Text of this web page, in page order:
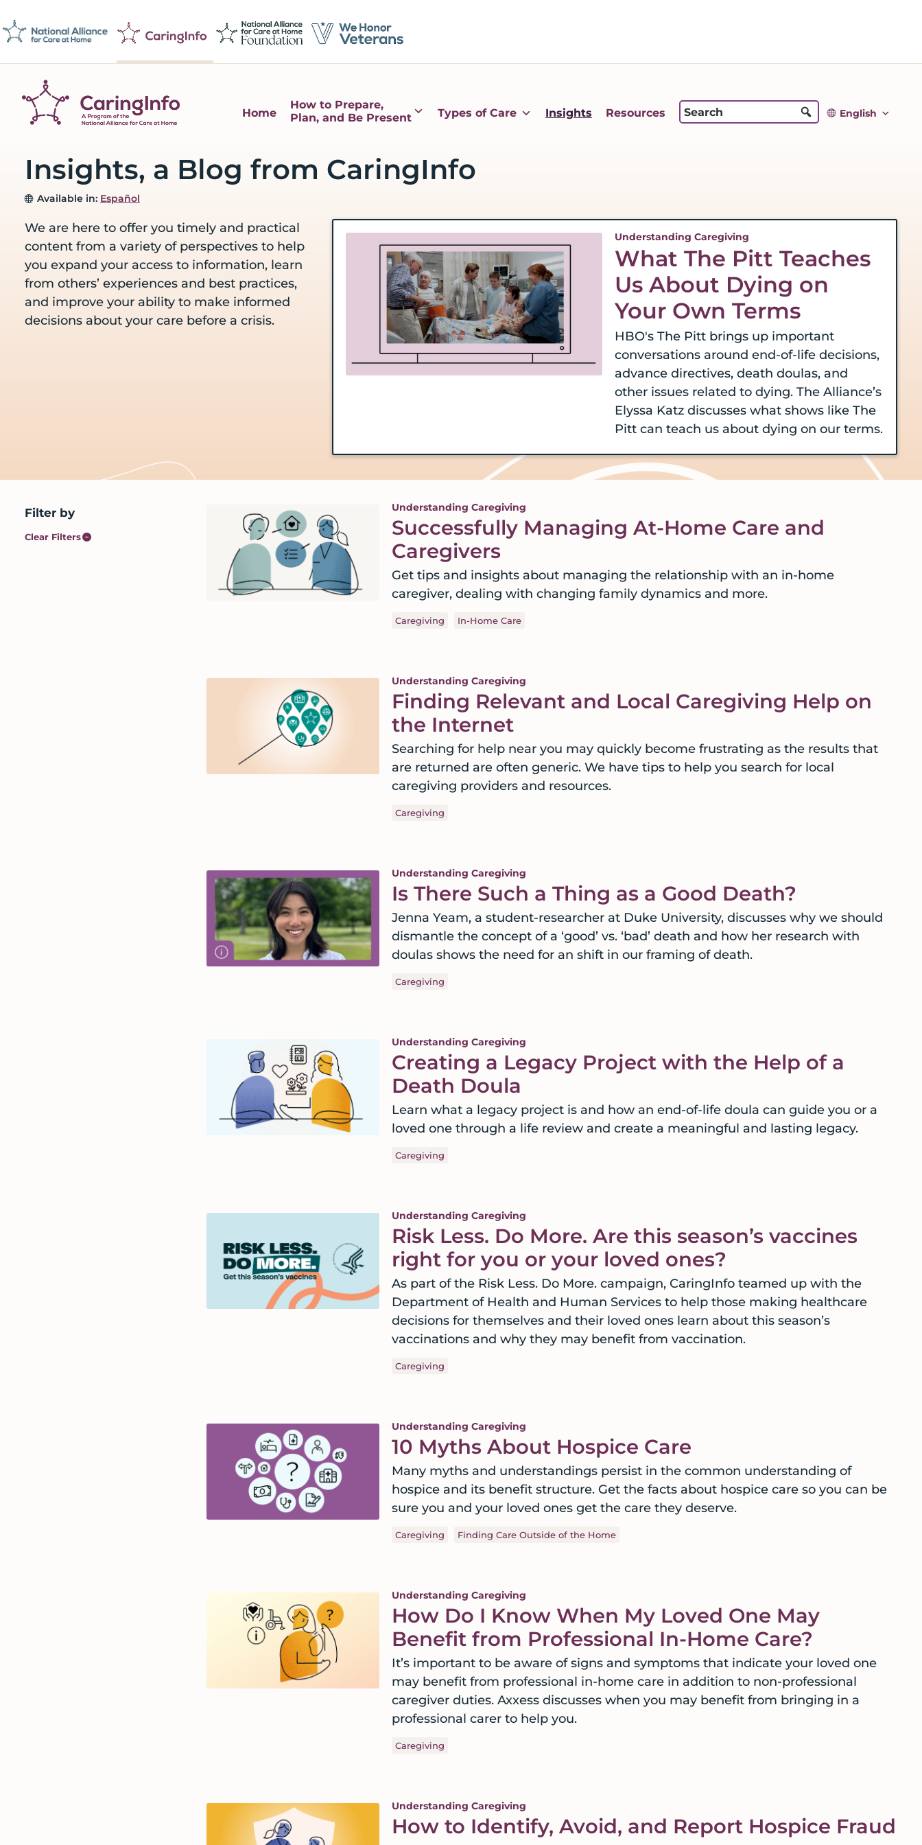
to
primary
navigation
to
main
content
to
primary
sidebar
to
footer
help
make
decisions
about
end-
of-
life
care
Home
How to Prepare,
Plan, and Be Present
Types of Care Insights Resources English
Insights, a Blog from CaringInfo
Available in: Español
We are here to offer you timely and practical
content from a variety of perspectives to help
you expand your access to information, learn
from others’ experiences and best practices,
and improve your ability to make informed
decisions about your care before a crisis.
Understanding Caregiving
What The Pitt Teaches
Us About Dying on
Your Own Terms
HBO's The Pitt brings up important
conversations around end-of-life decisions,
advance directives, death doulas, and
other issues related to dying. The Alliance’s
Elyssa Katz discusses what shows like The
Pitt can teach us about dying on our terms.
Understanding Caregiving
Successfully Managing At-Home Care and
Caregivers
Get tips and insights about managing the relationship with an in-home
caregiver, dealing with changing family dynamics and more.
Caregiving In-Home Care
Understanding Caregiving
Finding Relevant and Local Caregiving Help on
the Internet
Searching for help near you may quickly become frustrating as the results that
are returned are often generic. We have tips to help you search for local
caregiving providers and resources.
Caregiving
Understanding Caregiving
Is There Such a Thing as a Good Death?
Jenna Yeam, a student-researcher at Duke University, discusses why we should
dismantle the concept of a ‘good’ vs. ‘bad’ death and how her research with
doulas shows the need for an shift in our framing of death.
Caregiving
Understanding Caregiving
Creating a Legacy Project with the Help of a
Death Doula
Learn what a legacy project is and how an end-of-life doula can guide you or a
loved one through a life review and create a meaningful and lasting legacy.
Caregiving
Understanding Caregiving
Risk Less. Do More. Are this season’s vaccines
right for you or your loved ones?
As part of the Risk Less. Do More. campaign, CaringInfo teamed up with the
Department of Health and Human Services to help those making healthcare
decisions for themselves and their loved ones learn about this season’s
vaccinations and why they may benefit from vaccination.
Caregiving
Understanding Caregiving
10 Myths About Hospice Care
Many myths and understandings persist in the common understanding of
hospice and its benefit structure. Get the facts about hospice care so you can be
sure you and your loved ones get the care they deserve.
Caregiving Finding Care Outside of the Home
Understanding Caregiving
How Do I Know When My Loved One May
Benefit from Professional In-Home Care?
It’s important to be aware of signs and symptoms that indicate your loved one
may benefit from professional in-home care in addition to non-professional
caregiver duties. Axxess discusses when you may benefit from bringing in a
professional carer to help you.
Caregiving
Understanding Caregiving
How to Identify, Avoid, and Report Hospice Fraud
Primary
Sidebar
Filter by
Clear Filters